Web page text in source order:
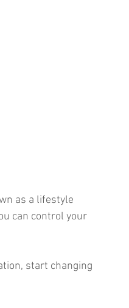
as a lifestyle
can control your
start changing